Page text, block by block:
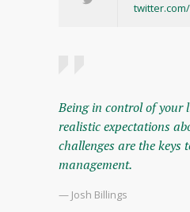
Being in control of your
realistic expectations
challenges are the keys
management.
— Josh Billings